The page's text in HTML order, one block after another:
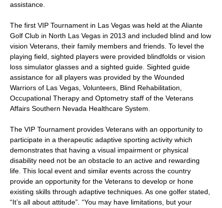
assistance.
The first VIP Tournament in Las Vegas was held at the Aliante
Golf Club in North Las Vegas in 2013 and included blind and low
vision Veterans, their family members and friends. To level the
playing field, sighted players were provided blindfolds or vision
loss simulator glasses and a sighted guide. Sighted guide
assistance for all players was provided by the Wounded
Warriors of Las Vegas, Volunteers, Blind Rehabilitation,
Occupational Therapy and Optometry staff of the Veterans
Affairs Southern Nevada Healthcare System.
The VIP Tournament provides Veterans with an opportunity to
participate in a therapeutic adaptive sporting activity which
demonstrates that having a visual impairment or physical
disability need not be an obstacle to an active and rewarding
life. This local event and similar events across the country
provide an opportunity for the Veterans to develop or hone
existing skills through adaptive techniques. As one golfer stated,
“It’s all about attitude”. “You may have limitations, but your